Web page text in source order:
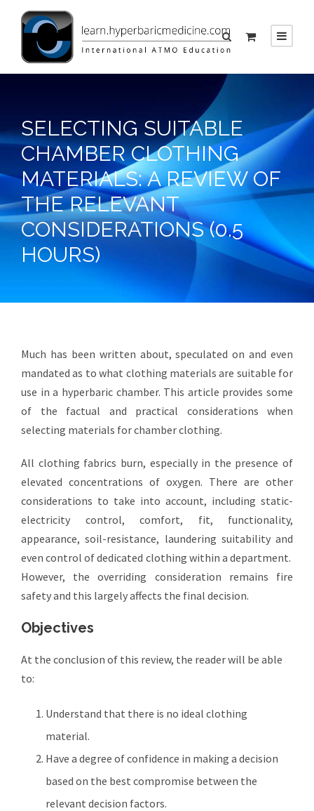
SELECTING SUITABLE
CHAMBER CLOTHING
MATERIALS: A REVIEW OF
THE RELEVANT
CONSIDERATIONS (0.5
HOURS)
Much has been written about, speculated on and even
mandated as to what clothing materials are suitable for
use in a hyperbaric chamber. This article provides some
of the factual and practical considerations when
selecting materials for chamber clothing.
All clothing fabrics burn, especially in the presence of
elevated concentrations of oxygen. There are other
considerations to take into account, including static-
electricity control, comfort, fit, functionality,
appearance, soil-resistance, laundering suitability and
even control of dedicated clothing within a department.
However, the overriding consideration remains fire
safety and this largely affects the final decision.
Objectives
At the conclusion of this review, the reader will be able
to:
Understand that there is no ideal clothing
material.
Have a degree of confidence in making a decision
based on the best compromise between the
relevant decision factors.